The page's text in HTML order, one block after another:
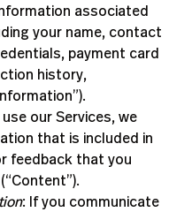
associated
your name, contact
payment card
history,
use our Services, we
that is included in
feedback that you
: If you communicate